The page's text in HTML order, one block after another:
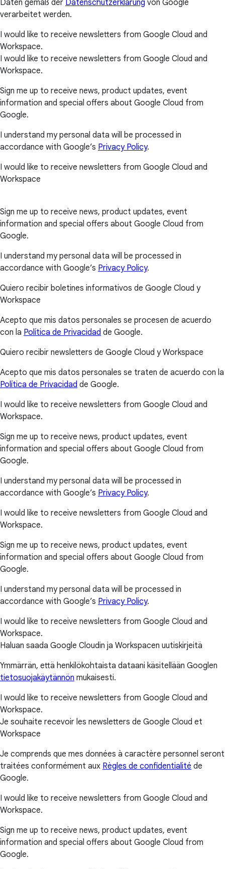
Daten gemäß der Datenschutzerklärung von Google
verarbeitet werden.
I would like to receive newsletters from Google Cloud and
Workspace.
I would like to receive newsletters from Google Cloud and
Workspace.
Sign me up to receive news, product updates, event
information and special offers about Google Cloud from
Google.
I understand my personal data will be processed in
accordance with Google’s Privacy Policy.
I would like to receive newsletters from Google Cloud and
Workspace
Sign me up to receive news, product updates, event
information and special offers about Google Cloud from
Google.
I understand my personal data will be processed in
accordance with Google’s Privacy Policy.
Quiero recibir boletines informativos de Google Cloud y
Workspace
Acepto que mis datos personales se procesen de acuerdo
con la Política de Privacidad de Google.
Quiero recibir newsletters de Google Cloud y Workspace
Acepto que mis datos personales se traten de acuerdo con la
Política de Privacidad de Google.
I would like to receive newsletters from Google Cloud and
Workspace.
Sign me up to receive news, product updates, event
information and special offers about Google Cloud from
Google.
I understand my personal data will be processed in
accordance with Google’s Privacy Policy.
I would like to receive newsletters from Google Cloud and
Workspace.
Sign me up to receive news, product updates, event
information and special offers about Google Cloud from
Google.
I understand my personal data will be processed in
accordance with Google’s Privacy Policy.
I would like to receive newsletters from Google Cloud and
Workspace.
Haluan saada Google Cloudin ja Workspacen uutiskirjeitä
Ymmärrän, että henkilökohtaista dataani käsitellään Googlen
tietosuojakäytännön mukaisesti.
I would like to receive newsletters from Google Cloud and
Workspace.
Je souhaite recevoir les newsletters de Google Cloud et
Workspace
Je comprends que mes données à caractère personnel seront
traitées conformément aux Règles de confidentialité de
Google.
I would like to receive newsletters from Google Cloud and
Workspace.
Sign me up to receive news, product updates, event
information and special offers about Google Cloud from
Google.